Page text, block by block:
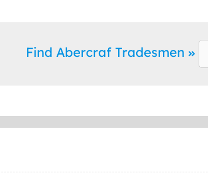
Find Abercraf Tradesmen